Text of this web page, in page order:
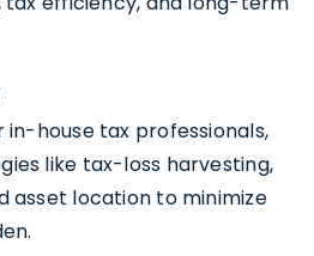
house tax professionals,
like tax-loss harvesting,
asset location to minimize